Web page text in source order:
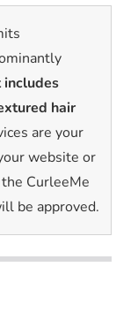
includes
hair
are your
website or
CurleeMe
be approved.